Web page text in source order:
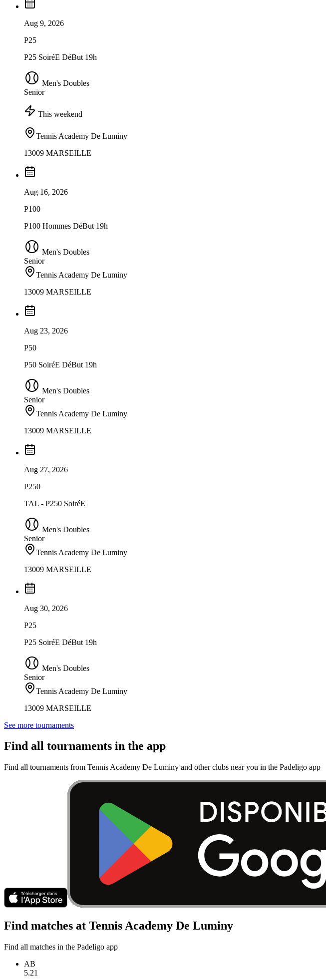
Aug 9, 2026
P25
P25 SoiréE DéBut 19h
Men's Doubles
Senior
This weekend
Tennis Academy De Luminy
13009 MARSEILLE
Aug 16, 2026
P100
P100 Hommes DéBut 19h
Men's Doubles
Senior
Tennis Academy De Luminy
13009 MARSEILLE
Aug 23, 2026
P50
P50 SoiréE DéBut 19h
Men's Doubles
Senior
Tennis Academy De Luminy
13009 MARSEILLE
Aug 27, 2026
P250
TAL - P250 SoiréE
Men's Doubles
Senior
Tennis Academy De Luminy
13009 MARSEILLE
Aug 30, 2026
P25
P25 SoiréE DéBut 19h
Men's Doubles
Senior
Tennis Academy De Luminy
13009 MARSEILLE
See more tournaments
Find all tournaments in the app
Find all tournaments from Tennis Academy De Luminy and other clubs near you in the Padeligo app
Find matches at Tennis Academy De Luminy
Find all matches in the Padeligo app
AB
5.21